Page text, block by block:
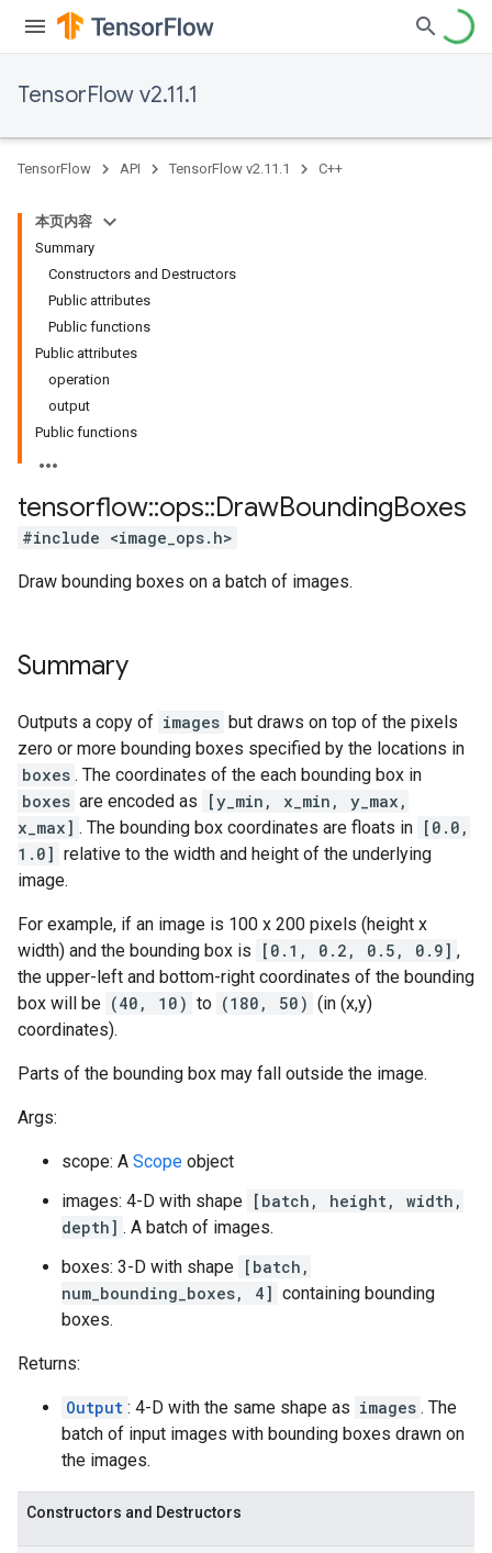
TensorFlow v2.11.1
TensorFlow API TensorFlow v2.11.1 C++
本页内容
Summary
Constructors and Destructors
Public attributes
Public functions
Public attributes
operation
output
Public functions
tensorflow::ops::DrawBoundingBoxes
#include <image_ops.h>
Draw bounding boxes on a batch of images.
Summary
Outputs a copy of images but draws on top of the pixels
zero or more bounding boxes specified by the locations in
boxes . The coordinates of the each bounding box in
boxes are encoded as
[y_min, x_min, y_max,
x_max] . The bounding box coordinates are floats in [0.0,
1.0] relative to the width and height of the underlying
image.
For example, if an image is 100 x 200 pixels (height x
width) and the bounding box is
[0.1, 0.2, 0.5, 0.9] ,
the upper-left and bottom-right coordinates of the bounding
box will be (40, 10) to (180, 50) (in (x,y)
coordinates).
Parts of the bounding box may fall outside the image.
Args:
scope: A Scope object
images: 4-D with shape [batch, height, width,
depth] . A batch of images.
boxes: 3-D with shape [batch,
num_bounding_boxes, 4] containing bounding
boxes.
Returns:
Output : 4-D with the same shape as images . The
batch of input images with bounding boxes drawn on
the images.
Constructors and Destructors